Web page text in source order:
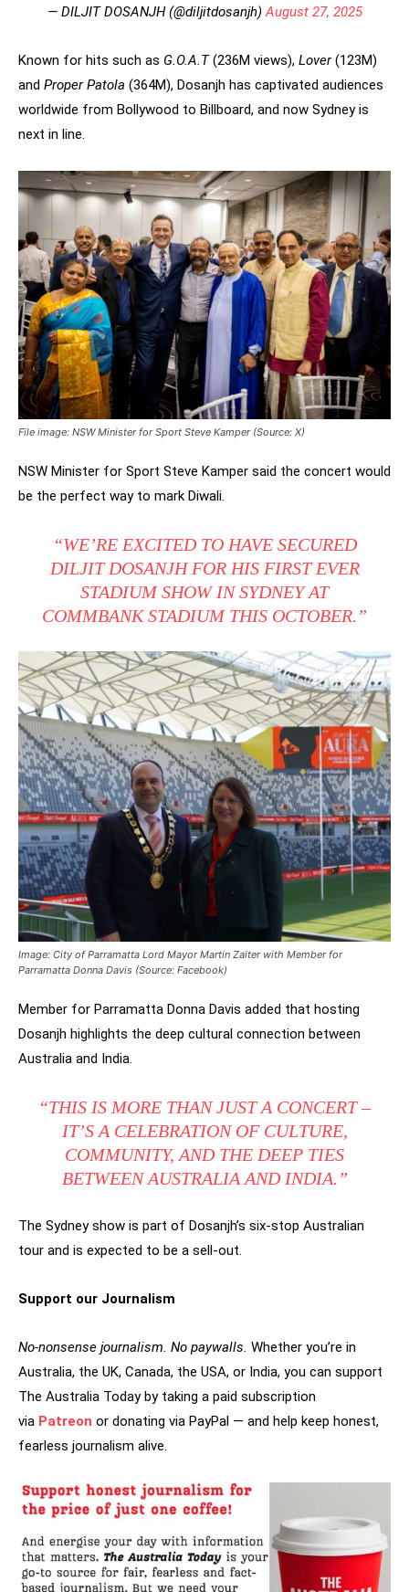
— DILJIT DOSANJH (@diljitdosanjh)August 27, 2025
Known for hits such as G.O.A.T(236M views), Lover(123M)
and Proper Patola (364M), Dosanjh has captivated audiences
worldwide from Bollywood to Billboard, and now Sydney is
next in line.
File image: NSW Minister for Sport Steve Kamper (Source: X)
NSW Minister for Sport Steve Kamper said the concert would
be the perfect way to mark Diwali.
“WE’RE EXCITED TO HAVE SECURED
DILJIT DOSANJH FOR HIS FIRST EVER
STADIUM SHOW IN SYDNEY AT
COMMBANK STADIUM THIS OCTOBER.”
Image: City of Parramatta Lord Mayor Martin Zaiter with Member for
Parramatta Donna Davis (Source: Facebook)
Member for Parramatta Donna Davis added that hosting
Dosanjh highlights the deep cultural connection between
Australia and India.
“THIS IS MORE THAN JUST A CONCERT –
IT’S A CELEBRATION OF CULTURE,
COMMUNITY, AND THE DEEP TIES
BETWEEN AUSTRALIA AND INDIA.”
The Sydney show is part of Dosanjh’s six-stop Australian
tour and is expected to be a sell-out.
Support our Journalism
No-nonsense journalism. No paywalls. Whether you’re in
Australia, the UK, Canada, the USA, or India, you can support
The Australia Today by taking a paid subscription
via Patreon or donating via PayPal — and help keep honest,
fearless journalism alive.